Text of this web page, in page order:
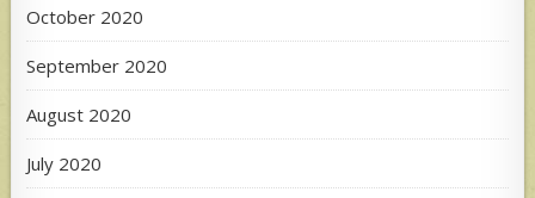
October 2020
September 2020
August 2020
July 2020